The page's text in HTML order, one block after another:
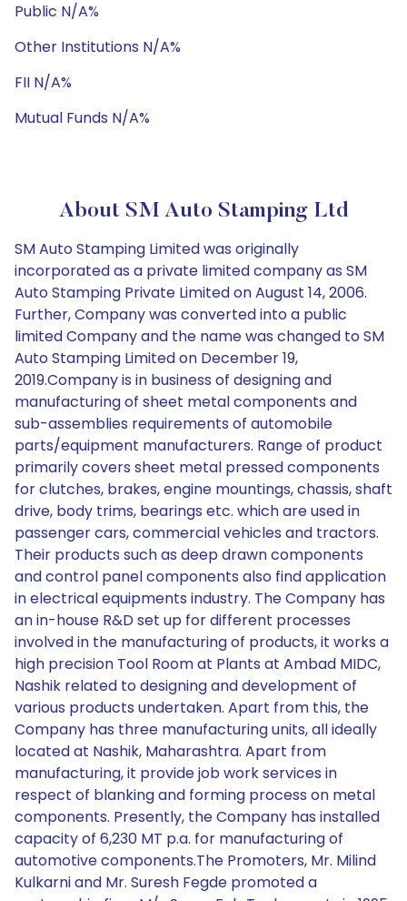
Public N/A%
Other Institutions N/A%
FII N/A%
Mutual Funds N/A%
About SM Auto Stamping Ltd
SM Auto Stamping Limited was originally
incorporated as a private limited company as SM
Auto Stamping Private Limited on August 14, 2006.
Further, Company was converted into a public
limited Company and the name was changed to SM
Auto Stamping Limited on December 19,
2019.Company is in business of designing and
manufacturing of sheet metal components and
sub-assemblies requirements of automobile
parts/equipment manufacturers. Range of product
primarily covers sheet metal pressed components
for clutches, brakes, engine mountings, chassis, shaft
drive, body trims, bearings etc. which are used in
passenger cars, commercial vehicles and tractors.
Their products such as deep drawn components
and control panel components also find application
in electrical equipments industry. The Company has
an in-house R&D set up for different processes
involved in the manufacturing of products, it works a
high precision Tool Room at Plants at Ambad MIDC,
Nashik related to designing and development of
various products undertaken. Apart from this, the
Company has three manufacturing units, all ideally
located at Nashik, Maharashtra. Apart from
manufacturing, it provide job work services in
respect of blanking and forming process on metal
components. Presently, the Company has installed
capacity of 6,230 MT p.a. for manufacturing of
automotive components.The Promoters, Mr. Milind
Kulkarni and Mr. Suresh Fegde promoted a